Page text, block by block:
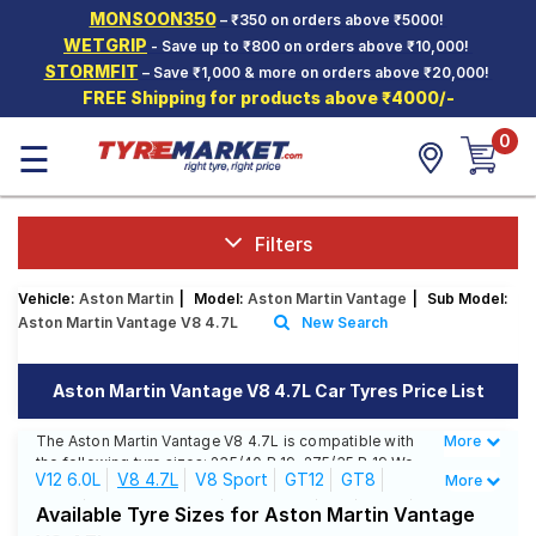
MONSOON350– ₹350 on orders above ₹5000!
WETGRIP - Save up to ₹800 on orders above ₹10,000!
STORMFIT – Save ₹1,000 & more on orders above ₹20,000!
FREE Shipping for products above ₹4000/-
Hello. Guest
Car Tyres
Two-
Wheeler
Tyres
SCV Tyres
Offers
Tyre
Mantra
☰ 0
Filters
Vehicle: Aston Martin Model: Aston Martin Vantage
Sub Model:
Aston Martin Vantage V8 4.7L
New Search
Aston Martin Vantage V8 4.7L Car Tyres Price List
The Aston Martin Vantage V8 4.7L is compatible with
the following tyre sizes: 235/40 R 19, 275/35 R 19 We
offer a wide selection of tyres for each size from top
brands, ensuring you find the ideal match for your
driving needs.
Less
More
V12 6.0L V8 4.7L V8 Sport GT12
GT8
V12 S
V12 S Roadster V12 Sport V8
V8 S
More
Available Tyre Sizes for Aston Martin Vantage